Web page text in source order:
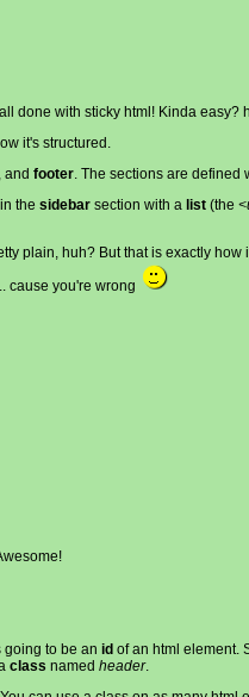
done with sticky html! Kinda easy?
it's structured.
, and footer. The sections are defined
the sidebar section with a list (the
plain, huh? But that is exactly
cause you're wrong
going to be an id of an html element.
class named header.